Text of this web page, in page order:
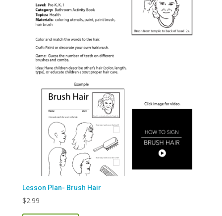
Lesson Plan- Brush Hair
$2.99